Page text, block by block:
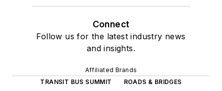
Connect
Follow us for the latest industry news
and insights.
Affiliated Brands
TRANSIT BUS SUMMIT
ROADS & BRIDGES